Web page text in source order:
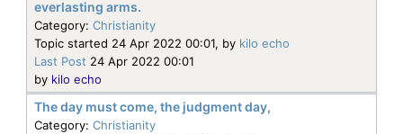
everlasting arms.
Category: Christianity
Topic started 24 Apr 2022 00:01, by kilo echo
Last Post 24 Apr 2022 00:01
by kilo echo
The day must come, the judgment day,
Category: Christianity